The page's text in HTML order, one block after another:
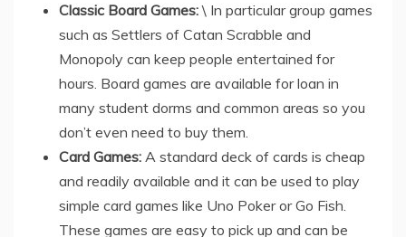
Classic Board Games:\ In particular group games
such as Settlers of Catan Scrabble and
Monopoly can keep people entertained for
hours. Board games are available for loan in
many student dorms and common areas so you
don’t even need to buy them.
Card Games: A standard deck of cards is cheap
and readily available and it can be used to play
simple card games like Uno Poker or Go Fish.
These games are easy to pick up and can be